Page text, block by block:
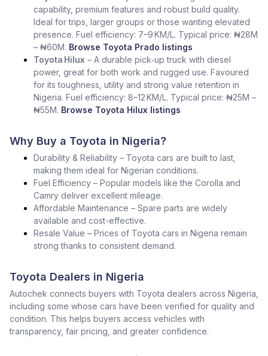
capability, premium features and robust build quality.
Ideal for trips, larger groups or those wanting elevated
presence. Fuel efficiency: 7–9 KM/L. Typical price: ₦28M
– ₦60M. Browse Toyota Prado listings
Toyota Hilux – A durable pick‑up truck with diesel
power, great for both work and rugged use. Favoured
for its toughness, utility and strong value retention in
Nigeria. Fuel efficiency: 8–12 KM/L. Typical price: ₦25M –
₦55M. Browse Toyota Hilux listings
Why Buy a Toyota in Nigeria?
Durability & Reliability – Toyota cars are built to last,
making them ideal for Nigerian conditions.
Fuel Efficiency – Popular models like the Corolla and
Camry deliver excellent mileage.
Affordable Maintenance – Spare parts are widely
available and cost-effective.
Resale Value – Prices of Toyota cars in Nigeria remain
strong thanks to consistent demand.
Toyota Dealers in Nigeria
Autochek connects buyers with Toyota dealers across Nigeria,
including some whose cars have been verified for quality and
condition. This helps buyers access vehicles with
transparency, fair pricing, and greater confidence.